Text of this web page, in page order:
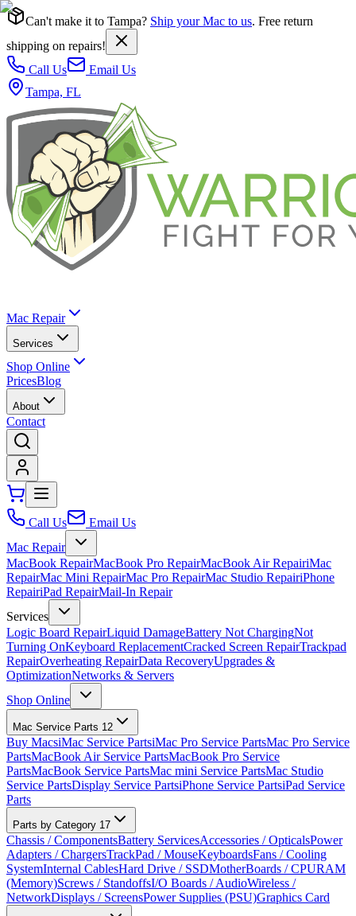
Can't make it to Tampa? Ship your Mac to us. Free return
shipping on repairs!
Call Us
Email Us
Tampa, FL
Mac Repair
Services
Shop Online
PricesBlog
About
Contact
Call Us
Email Us
Mac Repair
MacBook RepairMacBook Pro RepairMacBook Air RepairiMac
RepairMac Mini RepairMac Pro RepairMac Studio RepairiPhone
RepairiPad RepairMail-In Repair
Services
Logic Board RepairLiquid DamageBattery Not ChargingNot
Turning OnKeyboard ReplacementCracked Screen RepairTrackpad
RepairOverheating RepairData RecoveryUpgrades &
OptimizationNetworks & Servers
Shop Online
Mac Service Parts 12
Buy MacsiMac Service PartsiMac Pro Service PartsMac Pro Service
PartsMacBook Air Service PartsMacBook Pro Service
PartsMacBook Service PartsMac mini Service PartsMac Studio
Service PartsDisplay Service PartsiPhone Service PartsiPad Service
Parts
Parts by Category 17
Chassis / ComponentsBattery ServicesAccessories / OpticalsPower
Adapters / ChargersTrackPad / MouseKeyboardsFans / Cooling
SystemInternal CablesHard Drive / SSDMotherBoards / CPURAM
(Memory)Screws / StandoffsI/O Boards / AudioWireless /
NetworkDisplays / ScreensPower Supplies (PSU)Graphics Card